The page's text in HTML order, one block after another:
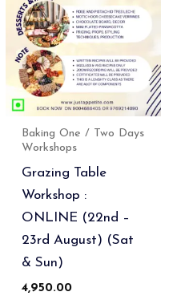
Baking One / Two Days
Workshops
Grazing Table
Workshop :
ONLINE (22nd –
23rd August) (Sat
& Sun)
4,950.00